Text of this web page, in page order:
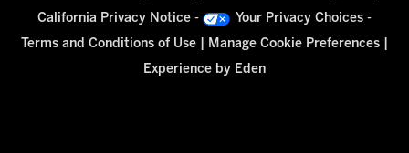
California Privacy Notice - Your Privacy Choices-
Terms and Conditions of Use| Manage Cookie Preferences|
Experience by Eden